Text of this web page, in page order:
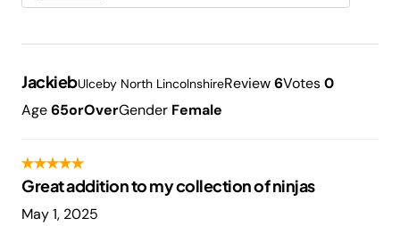
JackiebUlceby North LincolnshireReview 6Votes 0
Age65orOverGender Female
Great addition to my collection of ninjas
May 1, 2025